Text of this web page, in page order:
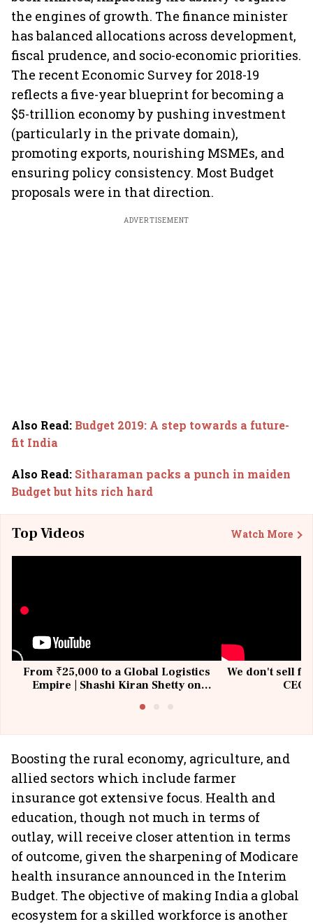
the engines of growth. The finance minister
has balanced allocations across development,
fiscal prudence, and socio-economic priorities.
The recent Economic Survey for 2018-19
reflects a five-year blueprint for becoming a
$5-trillion economy by pushing investment
(particularly in the private domain),
promoting exports, nourishing MSMEs, and
ensuring policy consistency. Most Budget
proposals were in that direction.
ADVERTISEMENT
Also Read: Budget 2019: A step towards a future-
fit India
Also Read: Sitharaman packs a punch in maiden
Budget but hits rich hard
Top Videos Watch More
From ₹25,000 to a Global Logistics
Empire | Shashi Kiran Shetty on
We don't sell
Boosting the rural economy, agriculture, and
allied sectors which include farmer
insurance got extensive focus. Health and
education, though not much in terms of
outlay, will receive closer attention in terms
of outcome, given the sharpening of Modicare
health insurance announced in the Interim
Budget. The objective of making India a global
ecosystem for a skilled workforce is another